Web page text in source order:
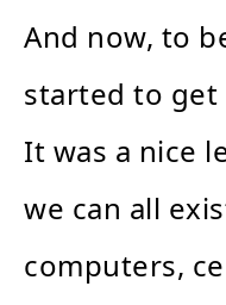
And now, to
started to get
It was a nice
we can all
computers,